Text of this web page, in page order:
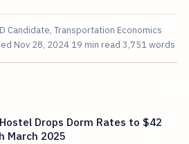
Candidate, Transportation Economics
Nov 28, 2024 19 min read 3,751 words
Drops Dorm Rates to $42
March 2025